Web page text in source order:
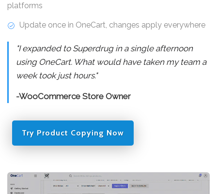
platforms
Update once in OneCart, changes apply everywhere
"I expanded to Superdrug in a single afternoon
using OneCart. What would have taken my team a
week took just hours."
-WooCommerce Store Owner
Try Product Copying Now